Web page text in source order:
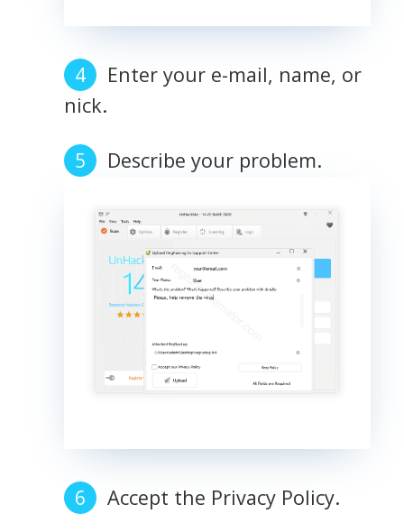
Enter your e-mail, name, or
nick.
Describe your problem.
Accept the Privacy Policy.